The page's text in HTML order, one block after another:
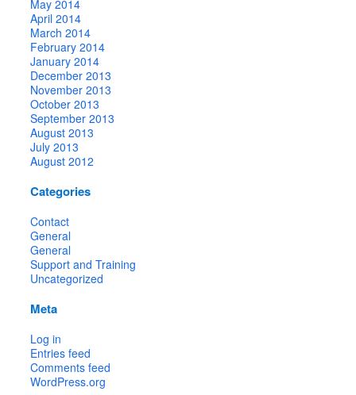
May 2014
April 2014
March 2014
February 2014
January 2014
December 2013
November 2013
October 2013
September 2013
August 2013
July 2013
August 2012
Categories
Contact
General
General
Support and Training
Uncategorized
Meta
Log in
Entries feed
Comments feed
WordPress.org